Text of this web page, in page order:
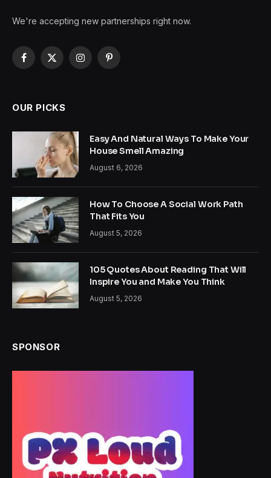
We're accepting new partnerships right now.
Facebook
X
InstagramPinterest
OUR PICKS
Easy And Natural Ways To Make Your
House Smell Amazing
August 6, 2026
How To Choose A Social Work Path
That Fits You
August 5, 2026
105 Quotes About Reading That Will
Inspire You and Make You Think
August 5, 2026
SPONSOR